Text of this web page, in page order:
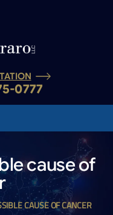
0777
cause of
CAUSE OF CANCER